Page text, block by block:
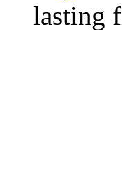
lasting